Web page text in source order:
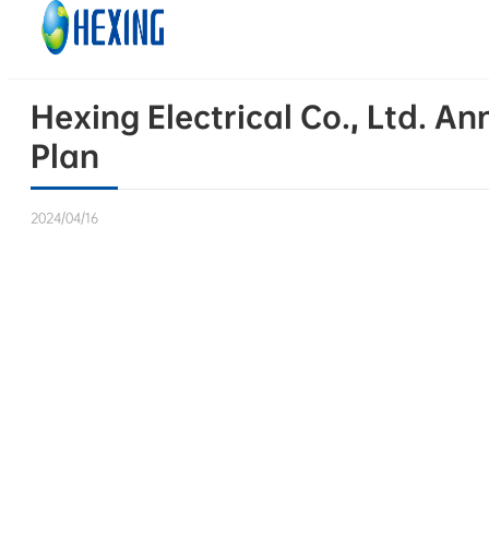
Skip to main content
Hexing Electrical Co., Ltd.
Plan
2024/04/16